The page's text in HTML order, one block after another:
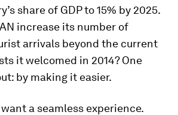
share of GDP to 15% by 2025.
increase its number of
arrivals beyond the current
it welcomed in 2014? One
by making it easier.
a seamless experience.